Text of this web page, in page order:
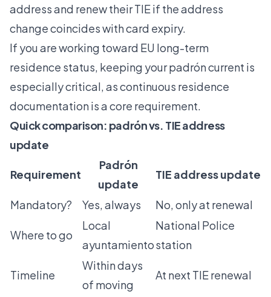
address and renew their TIE if the address
change coincides with card expiry.
If you are working toward EU long-term
residence status, keeping your padrón current is
especially critical, as continuous residence
documentation is a core requirement.
Quick comparison: padrón vs. TIE address
update
Requirement
Padrón
update
TIE address update
Mandatory? Yes, always No, only at renewal
Where to go
Local
ayuntamiento
National Police
station
Timeline
Within days
of moving
At next TIE renewal